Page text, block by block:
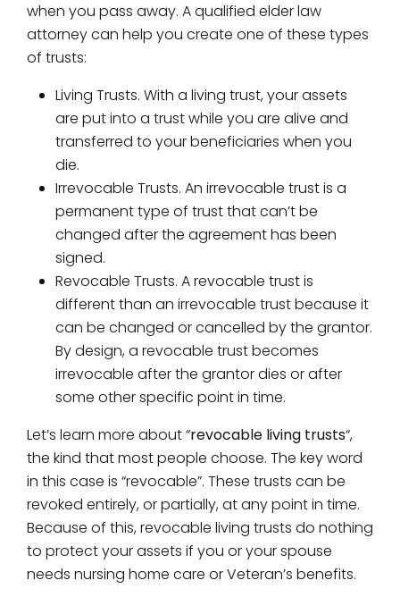
when you pass away. A qualified elder law
attorney can help you create one of these types
of trusts:
Living Trusts. With a living trust, your assets
are put into a trust while you are alive and
transferred to your beneficiaries when you
die.
Irrevocable Trusts. An irrevocable trust is a
permanent type of trust that can’t be
changed after the agreement has been
signed.
Revocable Trusts. A revocable trust is
different than an irrevocable trust because it
can be changed or cancelled by the grantor.
By design, a revocable trust becomes
irrevocable after the grantor dies or after
some other specific point in time.
Let’s learn more about “revocable living trusts“,
the kind that most people choose. The key word
in this case is “revocable”. These trusts can be
revoked entirely, or partially, at any point in time.
Because of this, revocable living trusts do nothing
to protect your assets if you or your spouse
needs nursing home care or Veteran’s benefits.